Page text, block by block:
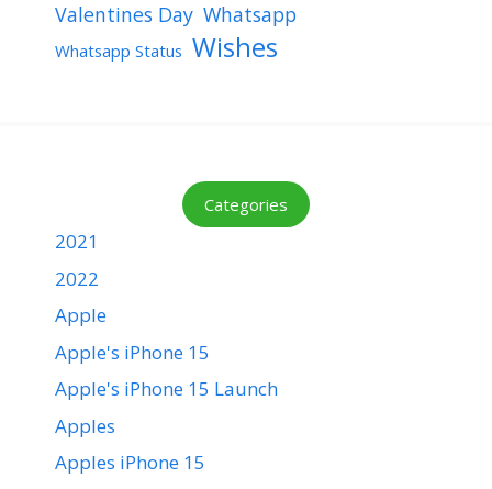
Valentines Day Whatsapp
Whatsapp Status Wishes
Categories
2021
2022
Apple
Apple's iPhone 15
Apple's iPhone 15 Launch
Apples
Apples iPhone 15